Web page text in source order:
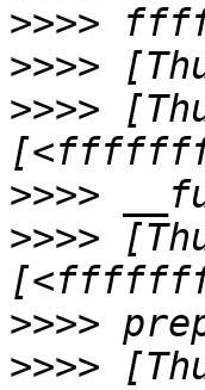
>>>>
>>>>
>>>>
>>>>
>>>>
>>>>
>>>>